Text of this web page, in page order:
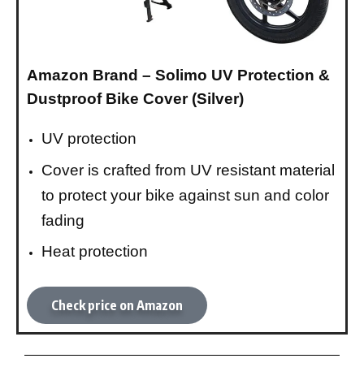
Amazon Brand – Solimo UV Protection &
Dustproof Bike Cover (Silver)
UV protection
Cover is crafted from UV resistant material
to protect your bike against sun and color
fading
Heat protection
Check price on Amazon